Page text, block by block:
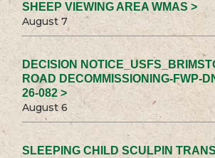
SHEEP VIEWING AREA WMAS >
August 7
DECISION
ROAD DECOMMISSIONING-FWP-
26-082 >
August 6
SLEEPING CHILD SCULPIN